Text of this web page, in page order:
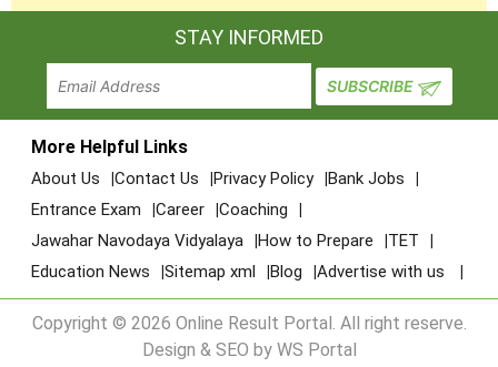
STAY INFORMED
More Helpful Links
About Us Contact Us Privacy Policy
Bank Jobs
Entrance Exam
Career
Coaching
Jawahar Navodaya Vidyalaya
How to Prepare
TET
Education News
Sitemap xml Blog Advertise with us
Copyright © 2026 Online Result Portal. All right reserve.
Design & SEO by WS Portal